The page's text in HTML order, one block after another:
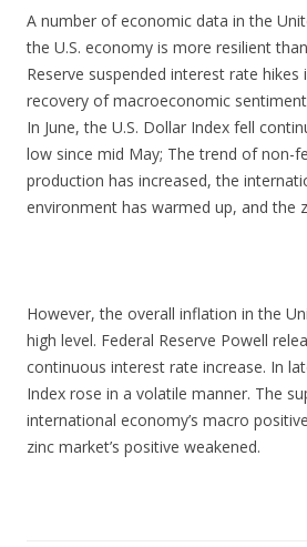
A number of economic data in the
the U.S. economy is more resilient
Reserve suspended interest rate hikes
recovery of macroeconomic sentiment
In June, the U.S. Dollar Index fell
low since mid May; The trend of non-
production has increased, the
environment has warmed up, and the
However, the overall inflation in the
high level. Federal Reserve Powell
continuous interest rate increase. In
Index rose in a volatile manner. The
international economy’s macro
zinc market’s positive weakened.